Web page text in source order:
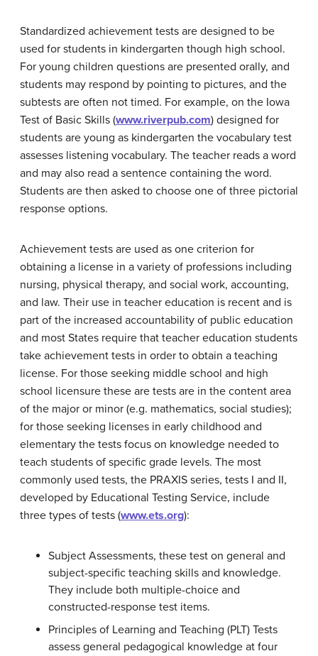
Standardized achievement tests are designed to be
used for students in kindergarten though high school.
For young children questions are presented orally, and
students may respond by pointing to pictures, and the
subtests are often not timed. For example, on the Iowa
Test of Basic Skills (www.riverpub.com) designed for
students are young as kindergarten the vocabulary test
assesses listening vocabulary. The teacher reads a word
and may also read a sentence containing the word.
Students are then asked to choose one of three pictorial
response options.
Achievement tests are used as one criterion for
obtaining a license in a variety of professions including
nursing, physical therapy, and social work, accounting,
and law. Their use in teacher education is recent and is
part of the increased accountability of public education
and most States require that teacher education students
take achievement tests in order to obtain a teaching
license. For those seeking middle school and high
school licensure these are tests are in the content area
of the major or minor (e.g. mathematics, social studies);
for those seeking licenses in early childhood and
elementary the tests focus on knowledge needed to
teach students of specific grade levels. The most
commonly used tests, the PRAXIS series, tests I and II,
developed by Educational Testing Service, include
three types of tests (www.ets.org):
Subject Assessments, these test on general and
subject-specific teaching skills and knowledge.
They include both multiple-choice and
constructed-response test items.
Principles of Learning and Teaching (PLT) Tests
assess general pedagogical knowledge at four